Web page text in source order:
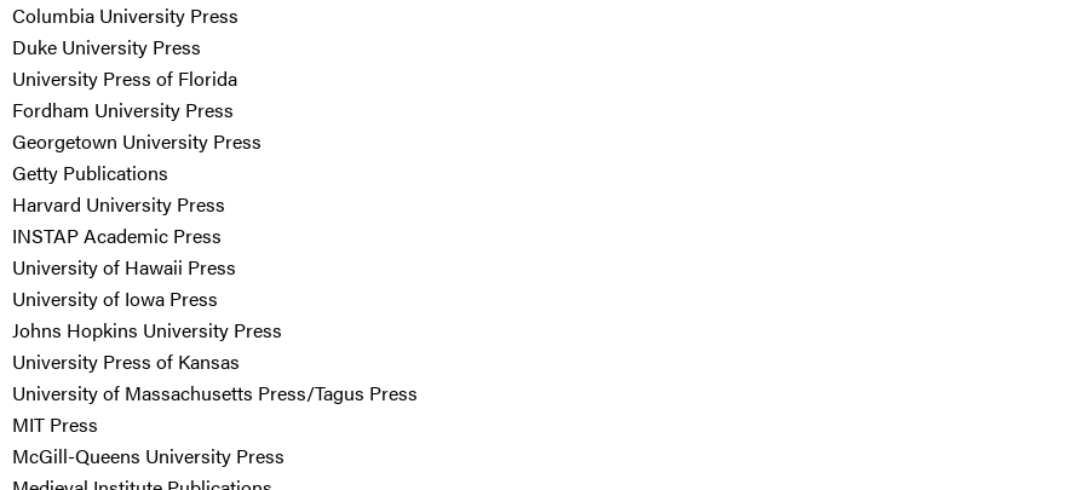
Columbia University Press
Duke University Press
University Press of Florida
Fordham University Press
Georgetown University Press
Getty Publications
Harvard University Press
INSTAP Academic Press
University of Hawaii Press
University of Iowa Press
Johns Hopkins University Press
University Press of Kansas
University of Massachusetts Press/Tagus Press
MIT Press
McGill-Queens University Press